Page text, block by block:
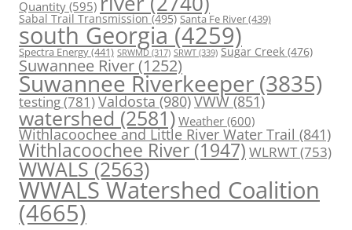
Quantity (595)
Sabal Trail Transmission(495) Santa Fe River(439)
south Georgia (4259)
Spectra Energy(441) SRWMD (317) SRWT (339) Sugar Creek (476)
Suwannee River(1252)
Suwannee Riverkeeper (3835)
testing(781)Valdosta(980)VWW(851)
watershed (2581) Weather (600)
Withlacoochee and Little River Water Trail (841)
Withlacoochee River (1947) WLRWT(753)
WWALS(2563)
WWALS Watershed Coalition
(4665)